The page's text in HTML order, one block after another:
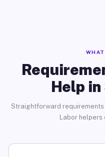
WHAT
Help
Straightforward requirements
Labor